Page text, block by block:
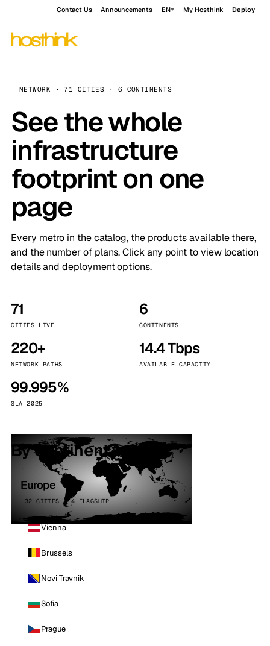
Contact Us Announcements EN My Hosthink Deploy
NETWORK · 71 CITIES · 6 CONTINENTS
See the whole
infrastructure
footprint on one
page
Every metro in the catalog, the products available there,
and the number of plans. Click any point to view location
details and deployment options.
71
CITIES LIVE
6
CONTINENTS
220+
NETWORK PATHS
14.4 Tbps
AVAILABLE CAPACITY
99.995%
SLA 2025
By continent
Europe
32 CITIES · 4 FLAGSHIP
Vienna
Brussels
Novi Travnik
Sofia
Prague